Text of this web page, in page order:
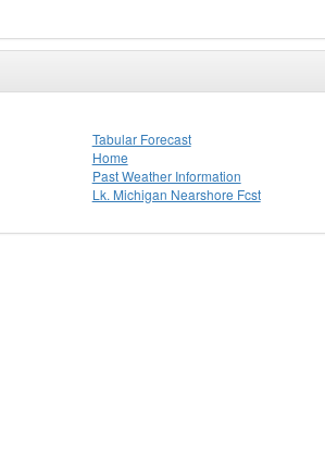
Tabular Forecast
Home
Past Weather Information
Lk. Michigan Nearshore Fcst